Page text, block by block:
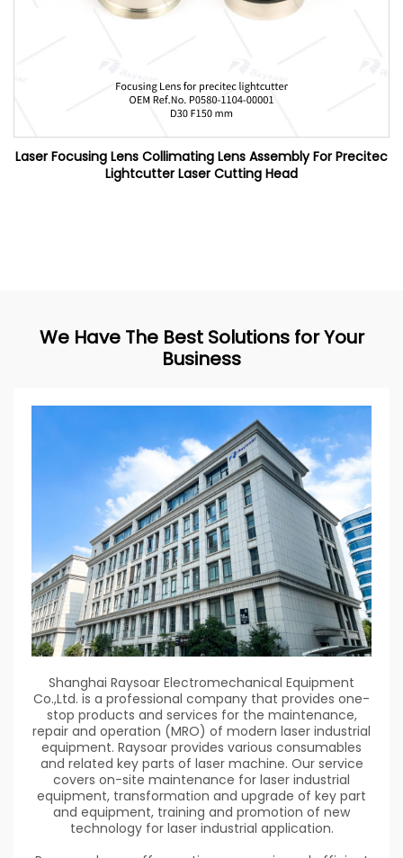
Laser Focusing Lens Collimating Lens Assembly For Precitec
Lightcutter Laser Cutting Head
We Have The Best Solutions for Your
Business
Shanghai Raysoar Electromechanical Equipment
Co.,Ltd. is a professional company that provides one-
stop products and services for the maintenance,
repair and operation (MRO) of modern laser industrial
equipment. Raysoar provides various consumables
and related key parts of laser machine. Our service
covers on-site maintenance for laser industrial
equipment, transformation and upgrade of key part
and equipment, training and promotion of new
technology for laser industrial application.